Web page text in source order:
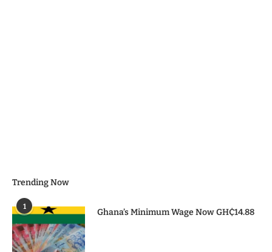
Trending Now
1
Ghana’s Minimum Wage Now GH₵14.88